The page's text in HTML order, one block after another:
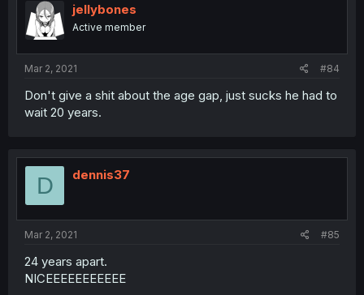
jellybones
Active member
Mar 2, 2021 #84
Don't give a shit about the age gap, just sucks he had to
wait 20 years.
D dennis37
Mar 2, 2021 #85
24 years apart.
NICEEEEEEEEEEE